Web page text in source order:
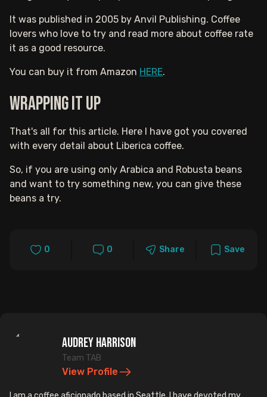
It was published in 2005 by Anvil Publishing. Coffee
lovers who love to try and read more about coffee rate
it as a good resource.
You can buy it from Amazon HERE.
Wrapping It Up
That's all for this article. Here I have got you covered
with every detail about Liberica coffee.
So, if you are using only Arabica and Robusta beans
and want to try something new, you can give these
beans a try.
0 0 Share Save
Audrey Harrison
Team TAB
View Profile